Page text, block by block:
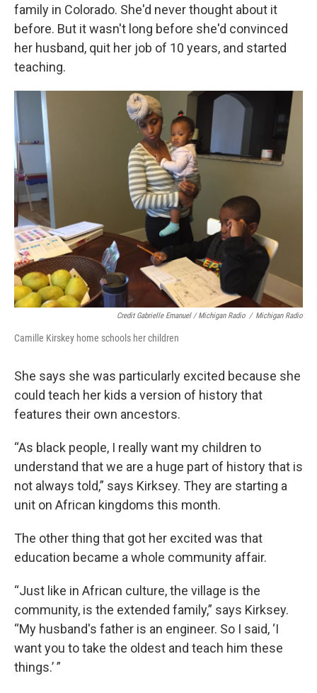
family in Colorado. She'd never thought about it
before. But it wasn't long before she'd convinced
her husband, quit her job of 10 years, and started
teaching.
Credit Gabrielle Emanuel / Michigan Radio / Michigan Radio
Camille Kirskey home schools her children
She says she was particularly excited because she
could teach her kids a version of history that
features their own ancestors.
“As black people, I really want my children to
understand that we are a huge part of history that is
not always told,” says Kirksey. They are starting a
unit on African kingdoms this month.
The other thing that got her excited was that
education became a whole community affair.
“Just like in African culture, the village is the
community, is the extended family,” says Kirksey.
“My husband's father is an engineer. So I said, ‘I
want you to take the oldest and teach him these
things.’ ”